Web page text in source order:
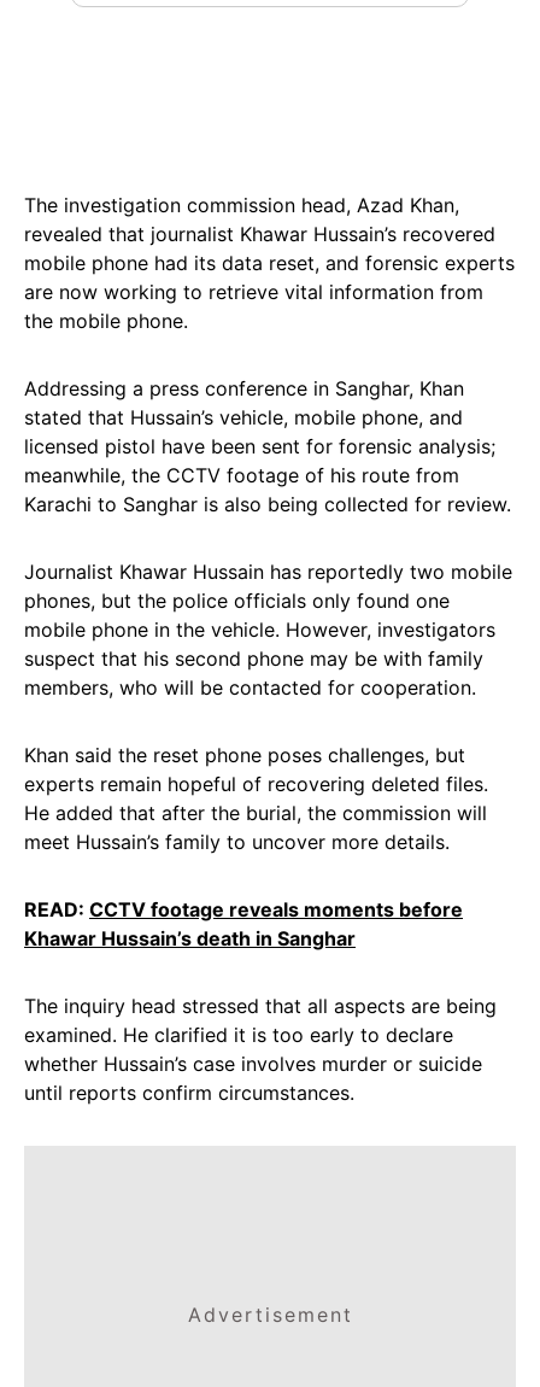
The investigation commission head, Azad Khan,
revealed that journalist Khawar Hussain’s recovered
mobile phone had its data reset, and forensic experts
are now working to retrieve vital information from
the mobile phone.
Addressing a press conference in Sanghar, Khan
stated that Hussain’s vehicle, mobile phone, and
licensed pistol have been sent for forensic analysis;
meanwhile, the CCTV footage of his route from
Karachi to Sanghar is also being collected for review.
Journalist Khawar Hussain has reportedly two mobile
phones, but the police officials only found one
mobile phone in the vehicle. However, investigators
suspect that his second phone may be with family
members, who will be contacted for cooperation.
Khan said the reset phone poses challenges, but
experts remain hopeful of recovering deleted files.
He added that after the burial, the commission will
meet Hussain’s family to uncover more details.
READ: CCTV footage reveals moments before
Khawar Hussain’s death in Sanghar
The inquiry head stressed that all aspects are being
examined. He clarified it is too early to declare
whether Hussain’s case involves murder or suicide
until reports confirm circumstances.
Advertisement